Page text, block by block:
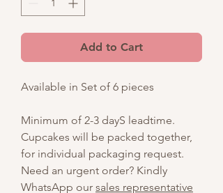
Add to Cart
Available in Set of 6 pieces
Minimum of 2-3 dayS leadtime.
Cupcakes will be packed together,
for individual packaging request.
Need an urgent order? Kindly
WhatsApp our sales representative